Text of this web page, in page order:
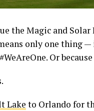
the Magic and
only one thing
Or
Lake to Orlando for